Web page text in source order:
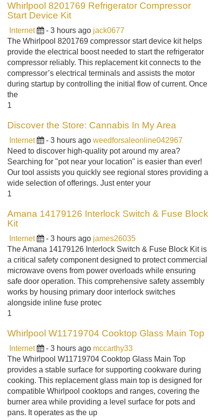
Whirlpool 8201769 Refrigerator Compressor
Start Device Kit
Internet - 3 hours ago jack0677
The Whirlpool 8201769 compressor start device kit helps
provide the electrical boost needed to start the refrigerator
compressor reliably. This replacement kit connects to the
compressor’s electrical terminals and assists the motor
during startup by controlling the initial flow of current. Once
the
1
Discover the Store: Cannabis In My Area
Internet - 3 hours ago weedforsaleonline042967
Need to discover high-quality pot around my area?
Searching for "pot near your location" is easier than ever!
Our tool assists you quickly see regional stores providing a
wide selection of offerings. Just enter your
1
Amana 14179126 Interlock Switch & Fuse Block
Kit
Internet - 3 hours ago james26035
The Amana 14179126 Interlock Switch & Fuse Block Kit is
a critical safety component designed to protect commercial
microwave ovens from power overloads while ensuring
safe door operation. This comprehensive safety assembly
works by housing primary door interlock switches
alongside inline fuse protec
1
Whirlpool W11719704 Cooktop Glass Main Top
Internet - 3 hours ago mccarthy33
The Whirlpool W11719704 Cooktop Glass Main Top
provides a stable surface for supporting cookware during
cooking. This replacement glass main top is designed for
compatible Whirlpool cooktops and ranges, covering the
burner area while providing a level surface for pots and
pans. It operates as the up